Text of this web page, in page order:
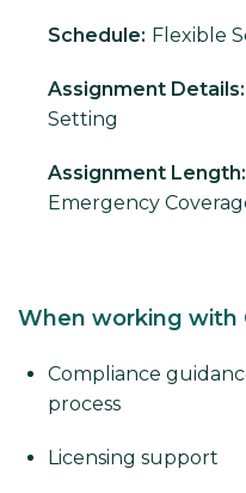
Schedule: Flexible
Assignment Details:
Setting
Assignment Length:
Emergency
When working with
Compliance
process
Licensing support